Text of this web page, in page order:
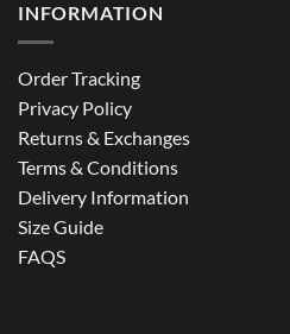
INFORMATION
Order Tracking
Privacy Policy
Returns & Exchanges
Terms & Conditions
Delivery Information
Size Guide
FAQS